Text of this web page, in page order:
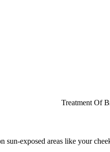
Treatment Of
exposed areas like your